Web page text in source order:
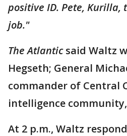
positive ID. Pete, Kurilla,
job."
The Atlanticsaid Waltz
Hegseth; General
commander of Central
intelligence
At 2 p.m., Waltz